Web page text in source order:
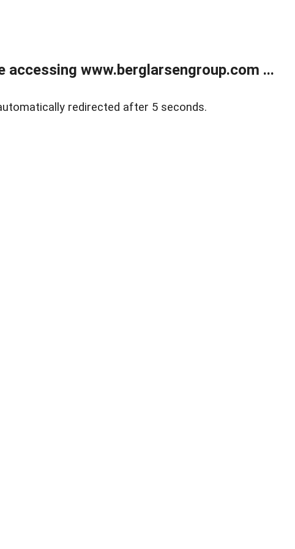
accessing www.berglarsengroup.com ...
redirected after 5 seconds.